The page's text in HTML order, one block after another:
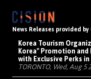
News Releases provided by
Korea Tourism
Korea" Promotion and
with Exclusive Perks
TORONTO, Wed, Aug 5